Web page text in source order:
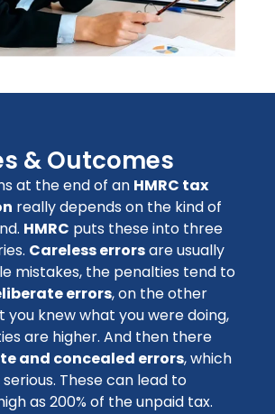
& Outcomes
at the end of an HMRC tax
really depends on the kind of
HMRC puts these into three
Careless errorsare usually
mistakes, the penalties tend to
errors, on the other
you knew what you were doing,
are higher. And then there
and concealed errors, which
These can lead to
as 200% of the unpaid tax.